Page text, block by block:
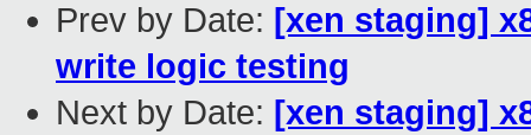
Prev by Date: [xen staging]
write logic testing
Next by Date: [xen staging]